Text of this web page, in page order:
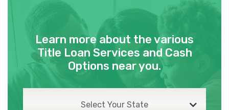
Learn more about the various
Title Loan Services and Cash
Options near you.
Select Your State